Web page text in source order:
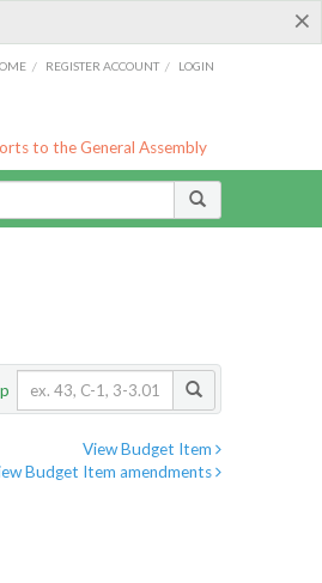
×
/ REGISTER ACCOUNT / LOGIN
to the General Assembly
View Budget Item
Budget Item amendments